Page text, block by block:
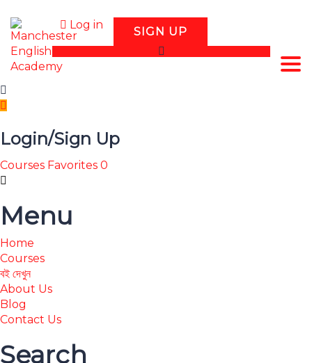
Log in SIGN UP
Login/Sign Up
Courses Favorites 0
Menu
Home
Courses
বই দেখুন
About Us
Blog
Contact Us
Search